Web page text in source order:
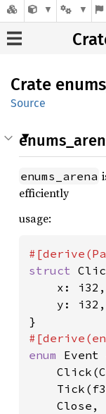
Crate enums_
Source
enums_arena
efficiently
usage:
struct
    x: i32,
    y: i32,
enum Event
    Close,